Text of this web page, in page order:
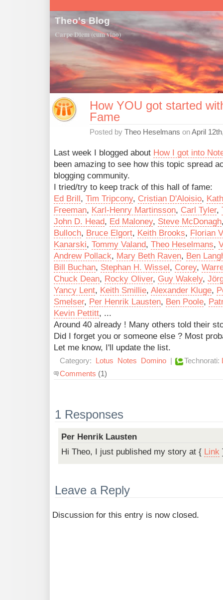
Theo's Blog
Carpe Diem (cum vino)
How YOU got started
Fame
Posted by Theo Heselmans onApril
Last week I blogged about How I got into
been amazing to see how this topic spread
blogging community.
I tried/try to keep track of this hall of fame:
Ed Brill, Tim Tripcony, Cristian D'Aloisio,
Freeman, Karl-Henry Martinsson, Carl Tyler,
John D. Head, Ed Maloney, Steve McDonagh
Bulloch, Bruce Elgort, Keith Brooks, Florian
Kanarski, Tommy Valand, Theo Heselmans,
Andrew Pollack, Mary Beth Raven, Ben
Bill Buchan, Stephan H. Wissel, Corey,
Chuck Dean, Rocky Oliver, Guy Wakely,
Yancy Lent, Keith Smillie, Alexander Kluge,
Smelser, Per Henrik Lausten, Ben Poole,
Kevin Pettitt, ...
Around 40 already ! Many others told their
Did I forget you or someone else ? Most
Let me know, I'll update the list.
Category: Lotus Notes Domino | Technorati:
Comments (1)
1 Responses
Per Henrik Lausten
Hi Theo, I just published my story at { Link
Leave a Reply
Discussion for this entry is now closed.